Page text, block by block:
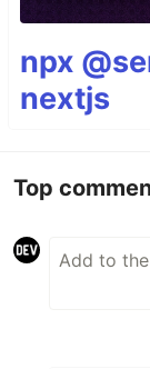
npx
nextjs
Top